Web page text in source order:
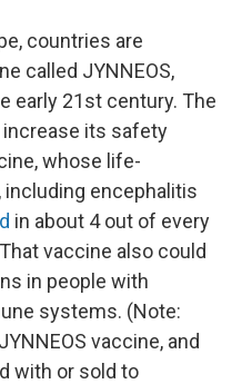
countries are
called JYNNEOS,
early 21st century. The
its safety
whose life-
encephalitis
in about 4 out of every
vaccine also could
in people with
systems. (Note:
vaccine, and
with or sold to